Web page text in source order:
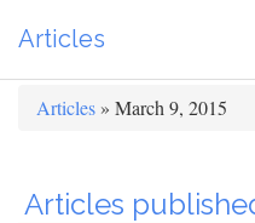
Articles
Articles » March 9, 2015
Articles